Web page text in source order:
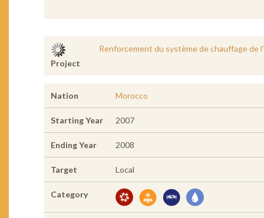
Project
Renforcement du système de chauffage de
Nation Morocco
Starting Year 2007
Ending Year 2008
Target Local
Category